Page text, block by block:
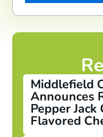
Middlefield
Announces
Pepper
Flavored